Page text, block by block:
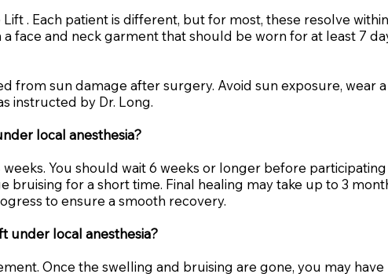
. Each patient is different, but for most, these resolve
face and neck garment that should be worn for at least 7
from sun damage after surgery. Avoid sun exposure, wear
instructed by Dr. Long.
local anesthesia?
You should wait 6 weeks or longer before
bruising for a short time. Final healing may take up to 3
to ensure a smooth recovery.
under local anesthesia?
Once the swelling and bruising are gone, you may